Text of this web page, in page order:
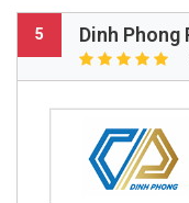
5 Dinh